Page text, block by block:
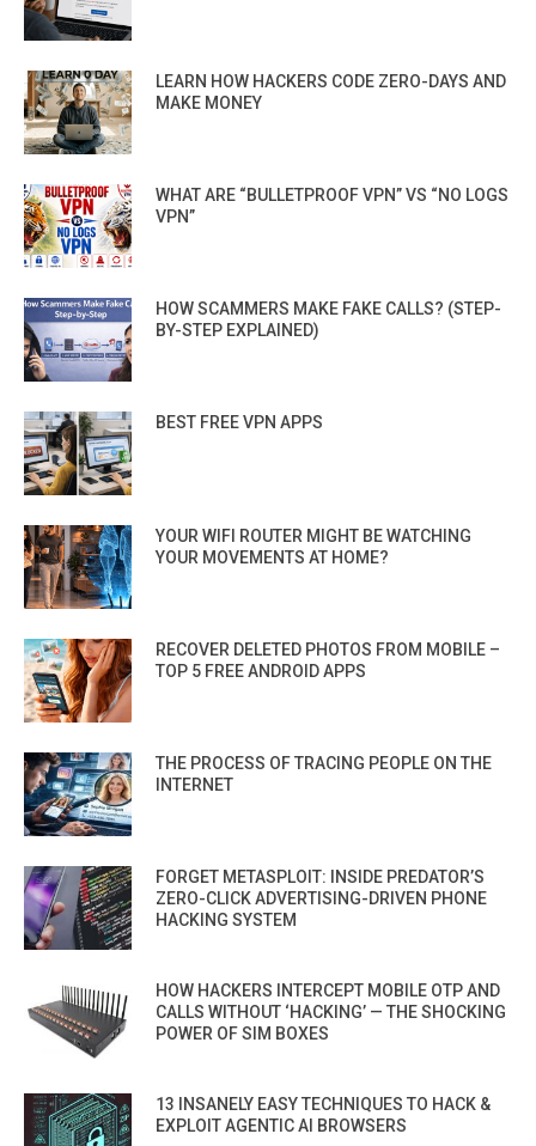
LEARN HOW HACKERS CODE ZERO-DAYS AND
MAKE MONEY
WHAT ARE “BULLETPROOF VPN” VS “NO LOGS
VPN”
HOW SCAMMERS MAKE FAKE CALLS? (STEP-
BY-STEP EXPLAINED)
BEST FREE VPN APPS
YOUR WIFI ROUTER MIGHT BE WATCHING
YOUR MOVEMENTS AT HOME?
RECOVER DELETED PHOTOS FROM MOBILE –
TOP 5 FREE ANDROID APPS
THE PROCESS OF TRACING PEOPLE ON THE
INTERNET
FORGET METASPLOIT: INSIDE PREDATOR’S
ZERO-CLICK ADVERTISING-DRIVEN PHONE
HACKING SYSTEM
HOW HACKERS INTERCEPT MOBILE OTP AND
CALLS WITHOUT ‘HACKING’ — THE SHOCKING
POWER OF SIM BOXES
13 INSANELY EASY TECHNIQUES TO HACK &
EXPLOIT AGENTIC AI BROWSERS